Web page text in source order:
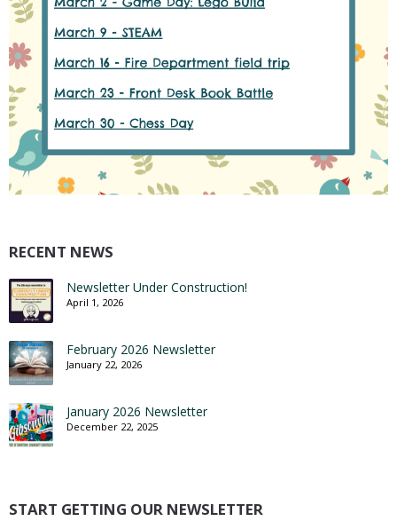
RECENT NEWS
Newsletter Under Construction!
April 1, 2026
February 2026 Newsletter
January 22, 2026
January 2026 Newsletter
December 22, 2025
START GETTING OUR NEWSLETTER